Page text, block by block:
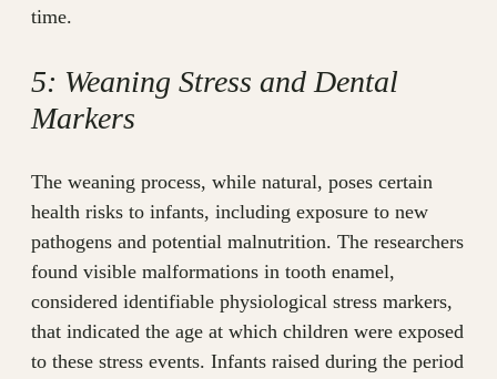
time.
5: Weaning Stress and Dental
Markers
The weaning process, while natural, poses certain
health risks to infants, including exposure to new
pathogens and potential malnutrition. The researchers
found visible malformations in tooth enamel,
considered identifiable physiological stress markers,
that indicated the age at which children were exposed
to these stress events. Infants raised during the period